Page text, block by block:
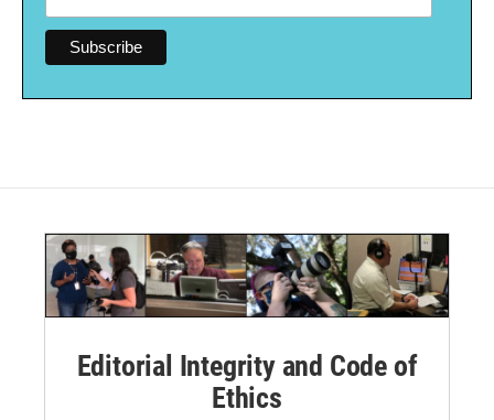
Editorial Integrity and Code of
Ethics